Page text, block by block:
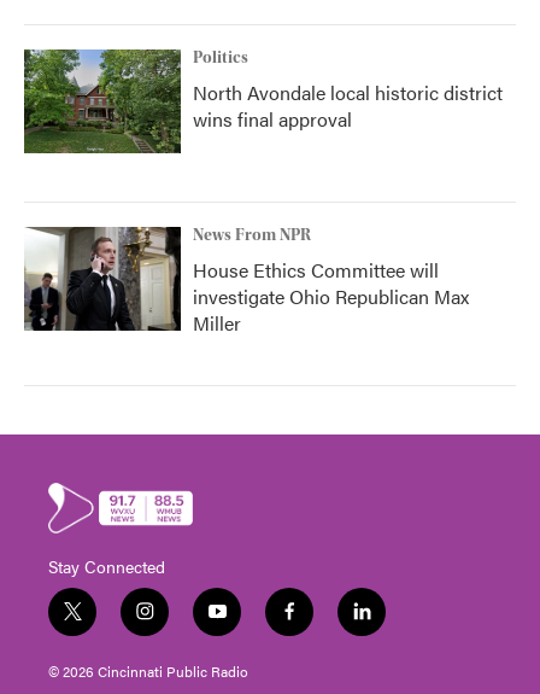
Politics
North Avondale local historic district
wins final approval
News From NPR
House Ethics Committee will
investigate Ohio Republican Max
Miller
Stay Connected
t
w
i
t
i
n
s
t
y
o
u
t
f
a
l
i
© 2026 Cincinnati Public Radio